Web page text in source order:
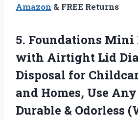
Amazon & FREE Returns
5. Foundations Mini
with Airtight Lid
Disposal for
and Homes, Use
Durable & Odorless